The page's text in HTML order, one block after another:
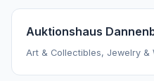
Auktionshaus
Art & Collectibles, Jewelry &